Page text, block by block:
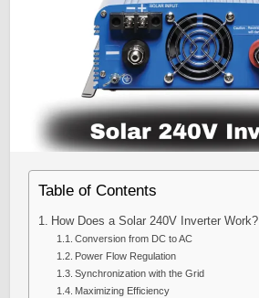
Table of Contents
How Does a Solar 240V Inverter Work?
Conversion from DC to AC
Power Flow Regulation
Synchronization with the Grid
Maximizing Efficiency